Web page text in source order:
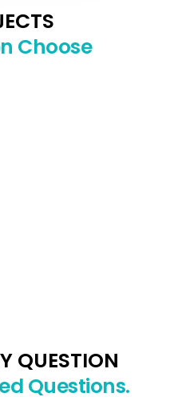
Choose
QUESTION
Questions.